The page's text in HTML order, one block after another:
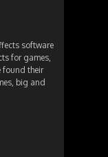
software
for games,
found their
big and